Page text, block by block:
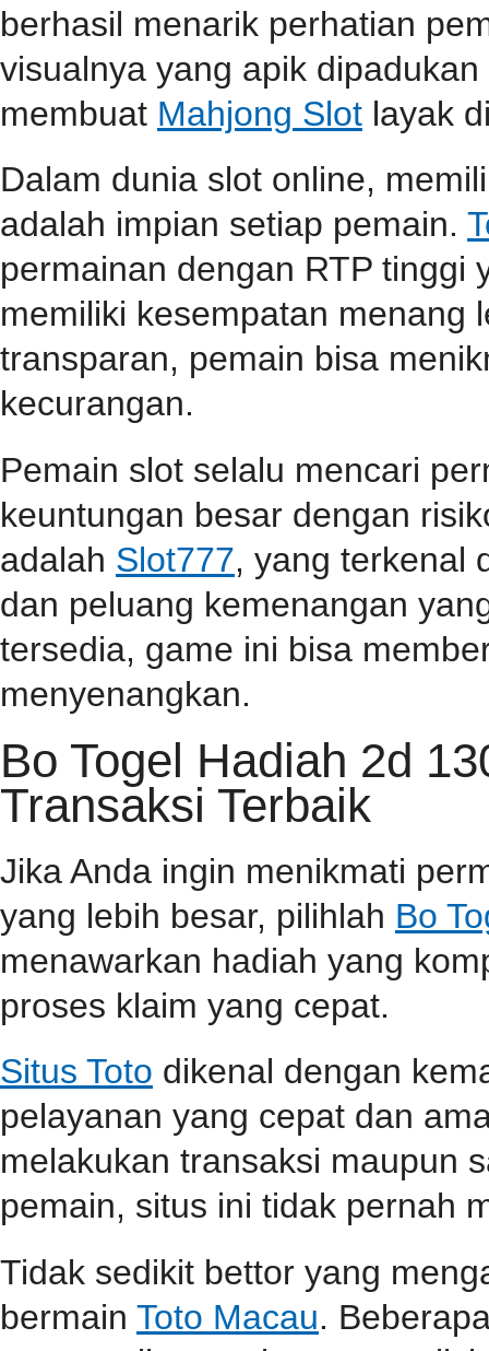
berhasil menarik perhatian
visualnya yang apik
membuat Mahjong Slot layak
Dalam dunia slot online,
adalah impian setiap pemain.
permainan dengan RTP tinggi
memiliki kesempatan menang
transparan, pemain bisa
kecurangan.
Pemain slot selalu mencari
keuntungan besar dengan
adalah Slot777, yang terkenal
dan peluang kemenangan
tersedia, game ini bisa
menyenangkan.
Bo Togel Hadiah 2d
Transaksi Terbaik
Jika Anda ingin menikmati
yang lebih besar, pilihlah Bo
menawarkan hadiah yang
proses klaim yang cepat.
Situs Toto dikenal dengan
pelayanan yang cepat dan
melakukan transaksi maupun
pemain, situs ini tidak pernah
Tidak sedikit bettor yang
bermain Toto Macau.